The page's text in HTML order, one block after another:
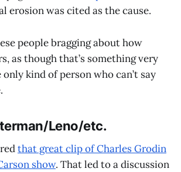
erosion was cited as the cause.
people bragging about how
as though that’s something very
kind of person who can’t say
Leno/etc.
that great clip of Charles Grodin
show. That led to a discussion